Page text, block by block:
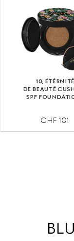
10, ÉTÉRNITÉ
DE BEAUTÉ
SPF
CHF 101